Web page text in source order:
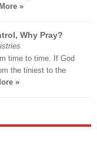
»
Why Pray?
time to time. If God
the tiniest to the
»